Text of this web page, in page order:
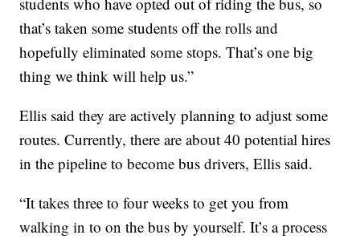
that’s taken some students off the rolls and
hopefully eliminated some stops. That’s one big
thing we think will help us.”
Ellis said they are actively planning to adjust some
routes. Currently, there are about 40 potential hires
in the pipeline to become bus drivers, Ellis said.
“It takes three to four weeks to get you from
walking in to on the bus by yourself. It’s a process